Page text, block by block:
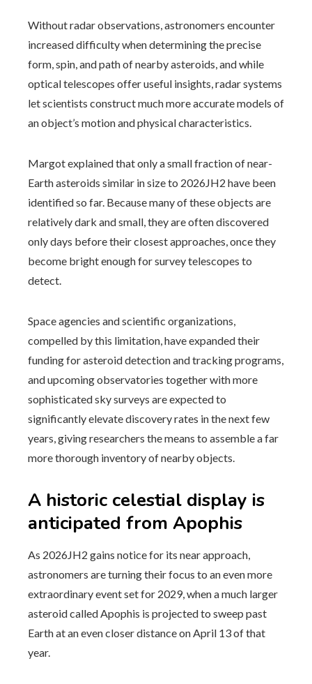
Without radar observations, astronomers encounter
increased difficulty when determining the precise
form, spin, and path of nearby asteroids, and while
optical telescopes offer useful insights, radar systems
let scientists construct much more accurate models of
an object’s motion and physical characteristics.
Margot explained that only a small fraction of near-
Earth asteroids similar in size to 2026JH2 have been
identified so far. Because many of these objects are
relatively dark and small, they are often discovered
only days before their closest approaches, once they
become bright enough for survey telescopes to
detect.
Space agencies and scientific organizations,
compelled by this limitation, have expanded their
funding for asteroid detection and tracking programs,
and upcoming observatories together with more
sophisticated sky surveys are expected to
significantly elevate discovery rates in the next few
years, giving researchers the means to assemble a far
more thorough inventory of nearby objects.
A historic celestial display is
anticipated from Apophis
As 2026JH2 gains notice for its near approach,
astronomers are turning their focus to an even more
extraordinary event set for 2029, when a much larger
asteroid called Apophis is projected to sweep past
Earth at an even closer distance on April 13 of that
year.